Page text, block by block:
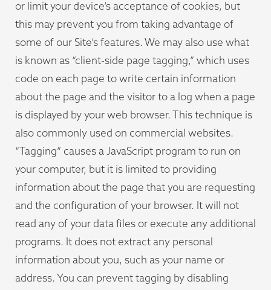
or limit your device’s acceptance of cookies, but
this may prevent you from taking advantage of
some of our Site’s features. We may also use what
is known as “client-side page tagging,” which uses
code on each page to write certain information
about the page and the visitor to a log when a page
is displayed by your web browser. This technique is
also commonly used on commercial websites.
“Tagging” causes a JavaScript program to run on
your computer, but it is limited to providing
information about the page that you are requesting
and the configuration of your browser. It will not
read any of your data files or execute any additional
programs. It does not extract any personal
information about you, such as your name or
address. You can prevent tagging by disabling